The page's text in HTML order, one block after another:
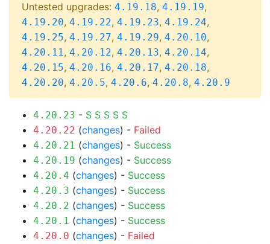
Untested upgrades: 4.19.18, 4.19.19,
4.19.20, 4.19.22, 4.19.23, 4.19.24,
4.19.25, 4.19.27, 4.19.29, 4.20.10,
4.20.11, 4.20.12, 4.20.13, 4.20.14,
4.20.15, 4.20.16, 4.20.17, 4.20.18,
4.20.20, 4.20.5, 4.20.6, 4.20.8, 4.20.9
4.20.23 - S S S S S
4.20.22 (changes) - Failed
4.20.21 (changes) - Success
4.20.19 (changes) - Success
4.20.4 (changes) - Success
4.20.3 (changes) - Success
4.20.2 (changes) - Success
4.20.1 (changes) - Success
4.20.0 (changes) - Failed